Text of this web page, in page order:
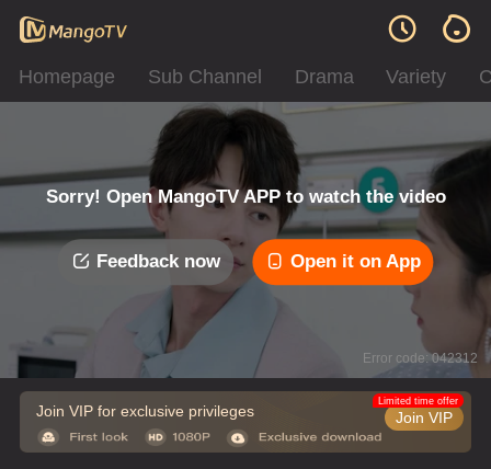
Homepage Sub Channel Drama Variety
Sorry! Open MangoTV APP to watch the video
Feedback now Open it on App
Error code: 042312
Join VIP for exclusive privileges Join VIP
Limited time offer